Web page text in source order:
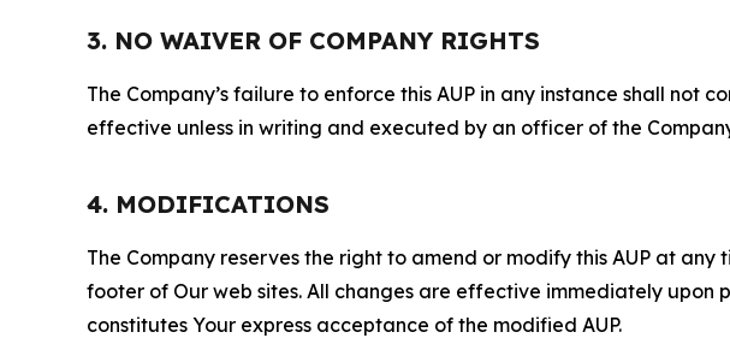
3. NO WAIVER OF COMPANY RIGHTS
The Company’s failure to enforce this AUP in any instance shall
effective unless in writing and executed by an officer of the
4. MODIFICATIONS
The Company reserves the right to amend or modify this AUP at
footer of Our web sites. All changes are effective immediately upon
constitutes Your express acceptance of the modified AUP.